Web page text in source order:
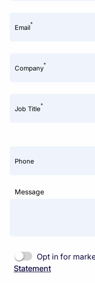
Email*
Company*
Job Title*
Phone
Message
Opt in for
Statement